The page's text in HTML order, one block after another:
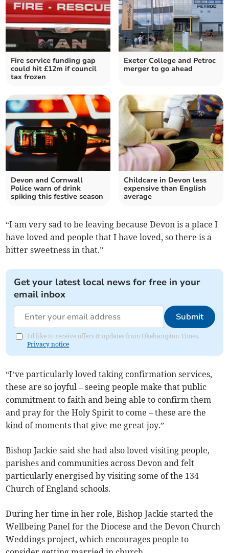
Fire service funding gap
could hit £12m if council
tax frozen
Exeter College and Petroc
merger to go ahead
Devon and Cornwall
Police warn of drink
spiking this festive season
Childcare in Devon less
expensive than English
average
“I am very sad to be leaving because Devon is a place I
have loved and people that I have loved, so there is a
bitter sweetness in that.”
Get your latest local news for free in your
email inbox
Submit
I'd like to receive offers & updates from Okehampton Times.
Privacy notice
“I’ve particularly loved taking confirmation services,
these are so joyful – seeing people make that public
commitment to faith and being able to confirm them
and pray for the Holy Spirit to come – these are the
kind of moments that give me great joy.”
Bishop Jackie said she had also loved visiting people,
parishes and communities across Devon and felt
particularly energised by visiting some of the 134
Church of England schools.
During her time in her role, Bishop Jackie started the
Wellbeing Panel for the Diocese and the Devon Church
Weddings project, which encourages people to